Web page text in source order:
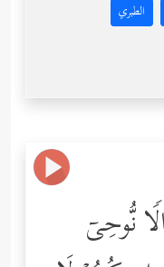
الطبري
نُّوحِیۤ